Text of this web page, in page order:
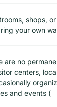
shops,
your own
are no
centers, local
and events (